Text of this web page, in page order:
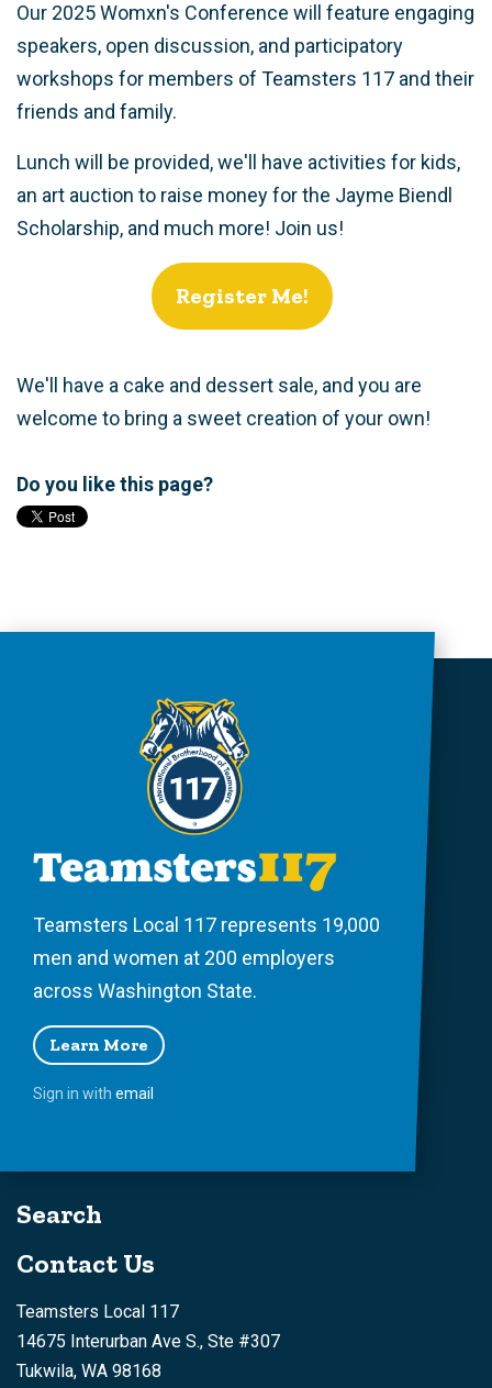
Our 2025 Womxn's Conference will feature engaging
speakers, open discussion, and participatory
workshops for members of Teamsters 117 and their
friends and family.
Lunch will be provided, we'll have activities for kids,
an art auction to raise money for the Jayme Biendl
Scholarship, and much more! Join us!
Register Me!
We'll have a cake and dessert sale, and you are
welcome to bring a sweet creation of your own!
Do you like this page?
Teamsters Local 117 represents 19,000
men and women at 200 employers
across Washington State.
Learn More
Sign in with email
Search
Contact Us
Teamsters Local 117
14675 Interurban Ave S., Ste #307
Tukwila, WA 98168